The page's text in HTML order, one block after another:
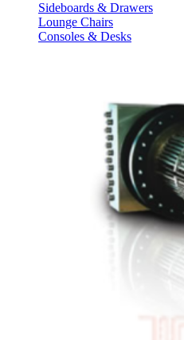
Sideboards & Drawers
Lounge Chairs
Consoles & Desks